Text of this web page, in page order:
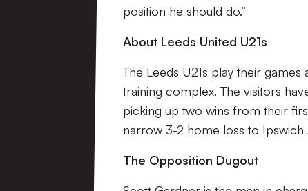
position he should do.”
About Leeds United U21s
The Leeds U21s play their
training complex. The visitors
picking up two wins from their
narrow 3-2 home loss to Ipswich
The Opposition Dugout